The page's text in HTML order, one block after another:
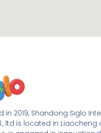
in 2019, Shandong Siglo
ltd is located in Liaocheng